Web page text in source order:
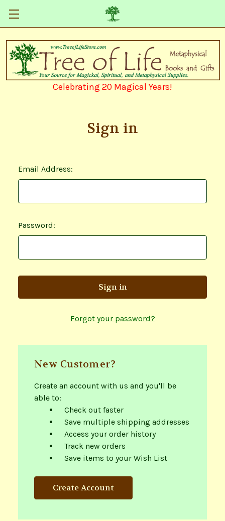
Celebrating 20 Magical Years!
Sign in
Email Address:
Password:
Forgot your password?
New Customer?
Create an account with us and you'll be
able to:
Check out faster
Save multiple shipping addresses
Access your order history
Track new orders
Save items to your Wish List
Create Account